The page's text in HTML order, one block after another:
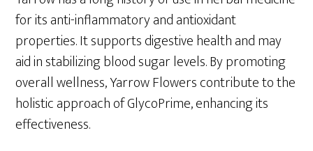
for its anti-inflammatory and antioxidant
properties. It supports digestive health and may
aid in stabilizing blood sugar levels. By promoting
overall wellness, Yarrow Flowers contribute to the
holistic approach of GlycoPrime, enhancing its
effectiveness.